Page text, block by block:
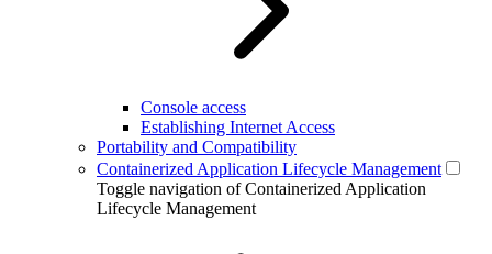
Console access
Establishing Internet Access
Portability and Compatibility
Containerized Application Lifecycle Management
Toggle navigation of Containerized Application
Lifecycle Management